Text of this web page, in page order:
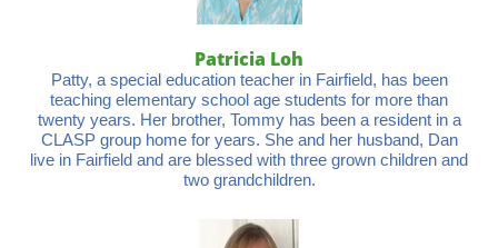
Patricia Loh
Patty, a special education teacher in Fairfield, has been
teaching elementary school age students for more than
twenty years. Her brother, Tommy has been a resident in a
CLASP group home for years. She and her husband, Dan
live in Fairfield and are blessed with three grown children and
two grandchildren.